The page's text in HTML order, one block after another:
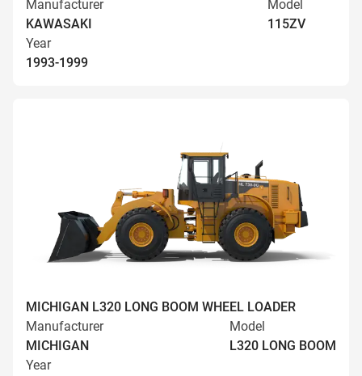
Manufacturer
KAWASAKI
Model
115ZV
Year
1993-1999
MICHIGAN L320 LONG BOOM WHEEL LOADER
Manufacturer
MICHIGAN
Model
L320 LONG BOOM
Year